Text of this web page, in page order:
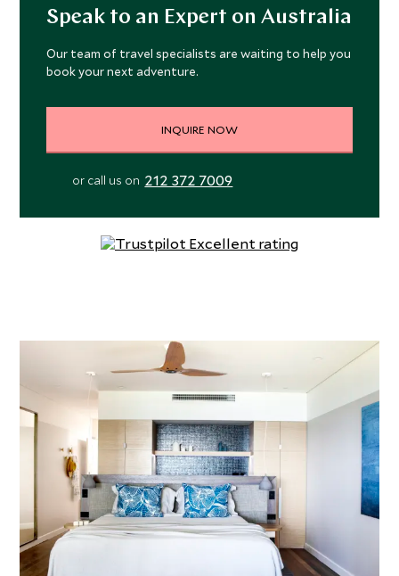
Speak to an Expert on Australia
Our team of travel specialists are waiting to help you
book your next adventure.
INQUIRE NOW
or call us on 212 372 7009